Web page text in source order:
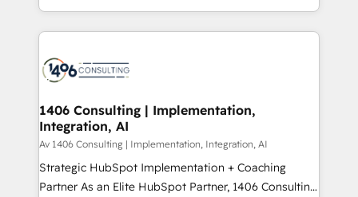
ンツとサイト構造を最適化。 🏆 なぜ100incを選ぶの
か？ ✓ HubSpot Eliteパートナー認定 ✓ HubSpotアワ
ード受賞・HUGリーダー ✓ ISO27001:2022 /
HubSpot大百科 出版 CRM・AI活用に関するご相談、現
状整理の壁打ちなど、構想段階からお気軽にお問い合わ
せください。
people, processes and data. We offer the best
digital solutions on the market, ranging from CRM
marketing automation to online and offline sales
processes through Customer Service Management,
allowing companies to optimize processes and meet
the needs of the customer. We are part of Impresoft
Group, a group of specialized and complementary
companies that divide their offer into 4
Competence Centers: Smart Manufacturing,
1406 Consulting | Implementation,
Integration, AI
Av 1406 Consulting | Implementation, Integration, AI
Strategic HubSpot Implementation + Coaching
Partner As an Elite HubSpot Partner, 1406 Consulting